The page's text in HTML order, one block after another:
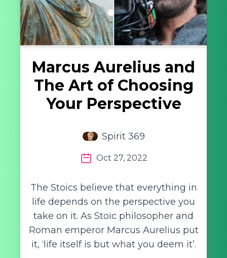
Marcus Aurelius and
The Art of Choosing
Your Perspective
Spirit 369
Oct 27, 2022
The Stoics believe that everything in
life depends on the perspective you
take on it. As Stoic philosopher and
Roman emperor Marcus Aurelius put
it, ‘life itself is but what you deem it’.